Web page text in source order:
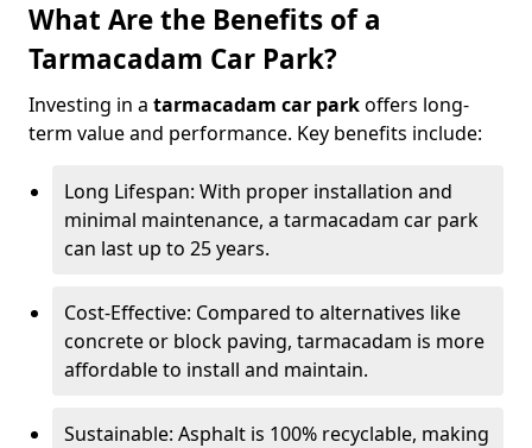
What Are the Benefits of a
Tarmacadam Car Park?
Investing in a tarmacadam car parkoffers long-
term value and performance. Key benefits include:
Long Lifespan: With proper installation and
minimal maintenance, a tarmacadam car park
can last up to 25 years.
Cost-Effective: Compared to alternatives like
concrete or block paving, tarmacadam is more
affordable to install and maintain.
Sustainable: Asphalt is 100% recyclable, making